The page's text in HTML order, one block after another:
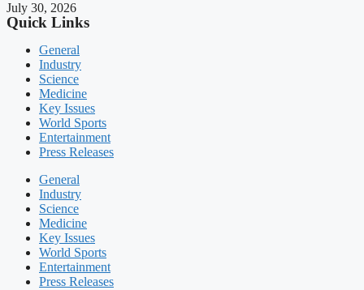
July 30, 2026
Quick Links
General
Industry
Science
Medicine
Key Issues
World Sports
Entertainment
Press Releases
General
Industry
Science
Medicine
Key Issues
World Sports
Entertainment
Press Releases